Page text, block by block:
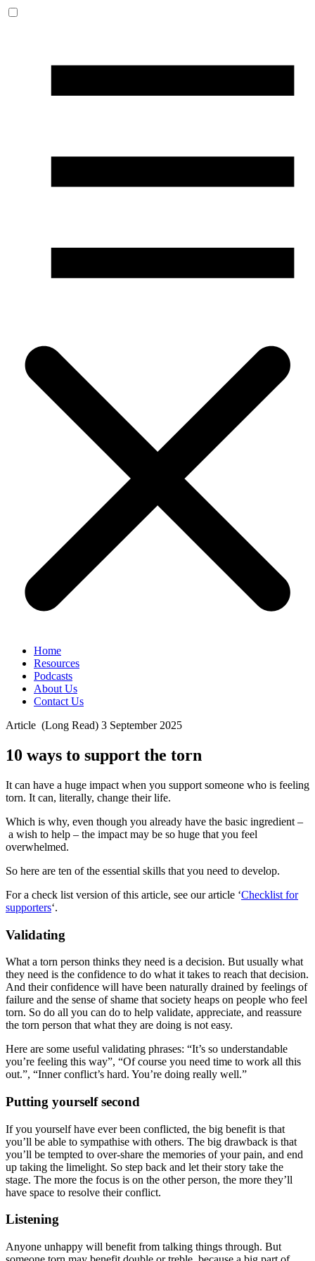
Home
Resources
Podcasts
About Us
Contact Us
Article (Long Read) 3 September 2025
10 ways to support the torn
It can have a huge impact when you support someone who is feeling
torn. It can, literally, change their life.
Which is why, even though you already have the basic ingredient –
a wish to help – the impact may be so huge that you feel
overwhelmed.
So here are ten of the essential skills that you need to develop.
For a check list version of this article, see our article ‘Checklist for
supporters‘.
Validating
What a torn person thinks they need is a decision. But usually what
they need is the confidence to do what it takes to reach that decision.
And their confidence will have been naturally drained by feelings of
failure and the sense of shame that society heaps on people who feel
torn. So do all you can do to help validate, appreciate, and reassure
the torn person that what they are doing is not easy.
Here are some useful validating phrases: “It’s so understandable
you’re feeling this way”, “Of course you need time to work all this
out.”, “Inner conflict’s hard. You’re doing really well.”
Putting yourself second
If you yourself have ever been conflicted, the big benefit is that
you’ll be able to sympathise with others. The big drawback is that
you’ll be tempted to over-share the memories of your pain, and end
up taking the limelight. So step back and let their story take the
stage. The more the focus is on the other person, the more they’ll
have space to resolve their conflict.
Listening
Anyone unhappy will benefit from talking things through. But